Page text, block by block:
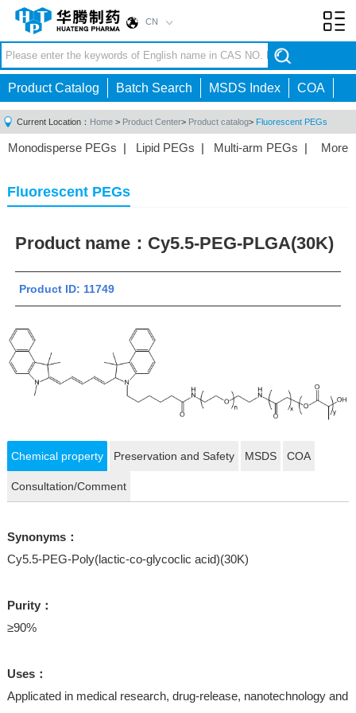
CN
Product Catalog Batch Search MSDS Index COA
Current Location： Home > Product Center> Product catalog> Fluorescent PEGs
More
Monodisperse PEGs | Lipid PEGs | Multi-arm PEGs |
Homobifunctional PEGs
Fluorescent PEGs
Product name： Cy5.5-PEG-PLGA(30K)
Product ID: 11749
Chemical property Preservation and Safety MSDS COA
Consultation/Comment
Synonyms：
Cy5.5-PEG-Poly(lactic-co-glycoclic acid)(30K)
Purity：
≥90%
Uses：
Applicated in medical research, drug-release, nanotechnology and